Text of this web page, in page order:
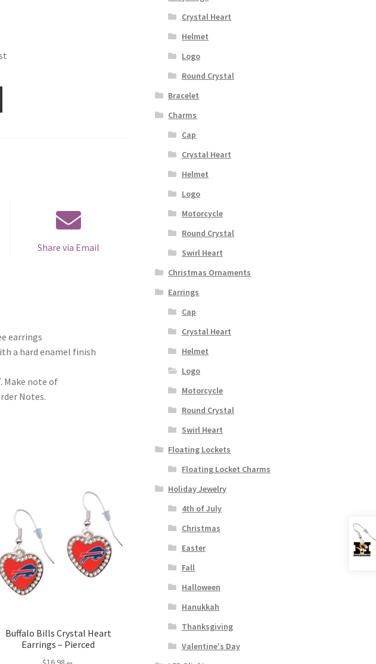
Share via Email
earrings
a hard enamel finish
Make note of
Notes.
Buffalo Bills Crystal Heart
Earrings – Pierced
Crystal Heart
Helmet
Logo
Round Crystal
Bracelet
Charms
Cap
Crystal Heart
Helmet
Logo
Motorcycle
Round Crystal
Swirl Heart
Christmas Ornaments
Earrings
Cap
Crystal Heart
Helmet
Logo
Motorcycle
Round Crystal
Swirl Heart
Floating Lockets
Floating Locket Charms
Holiday Jewelry
4th of July
Christmas
Easter
Fall
Halloween
Hanukkah
Thanksgiving
Valentine's Day